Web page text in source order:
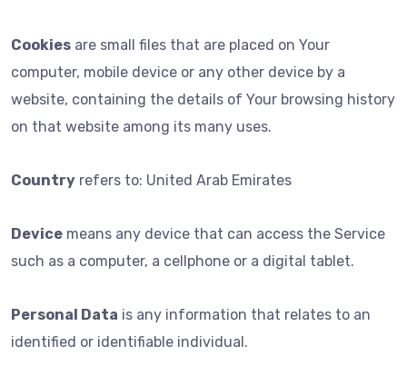
Cookies are small files that are placed on Your
computer, mobile device or any other device by a
website, containing the details of Your browsing history
on that website among its many uses.
Country refers to: United Arab Emirates
Device means any device that can access the Service
such as a computer, a cellphone or a digital tablet.
Personal Data is any information that relates to an
identified or identifiable individual.